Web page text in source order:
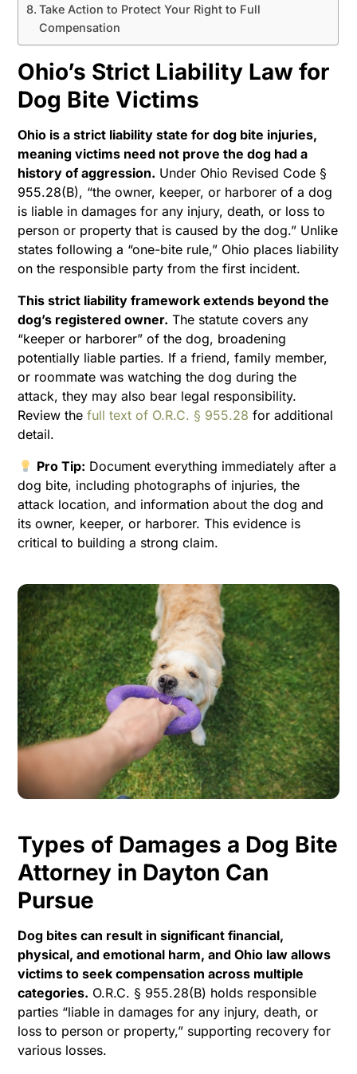
Take Action to Protect Your Right to Full
Compensation
Ohio’s Strict Liability Law for
Dog Bite Victims
Ohio is a strict liability state for dog bite injuries,
meaning victims need not prove the dog had a
history of aggression. Under Ohio Revised Code §
955.28(B), “the owner, keeper, or harborer of a dog
is liable in damages for any injury, death, or loss to
person or property that is caused by the dog.” Unlike
states following a “one-bite rule,” Ohio places liability
on the responsible party from the first incident.
This strict liability framework extends beyond the
dog’s registered owner. The statute covers any
“keeper or harborer” of the dog, broadening
potentially liable parties. If a friend, family member,
or roommate was watching the dog during the
attack, they may also bear legal responsibility.
Review thefull text of O.R.C. § 955.28 for additional
detail.
Pro Tip: Document everything immediately after a
dog bite, including photographs of injuries, the
attack location, and information about the dog and
its owner, keeper, or harborer. This evidence is
critical to building a strong claim.
Types of Damages a Dog Bite
Attorney in Dayton Can
Pursue
Dog bites can result in significant financial,
physical, and emotional harm, and Ohio law allows
victims to seek compensation across multiple
categories. O.R.C. § 955.28(B) holds responsible
parties “liable in damages for any injury, death, or
loss to person or property,” supporting recovery for
various losses.